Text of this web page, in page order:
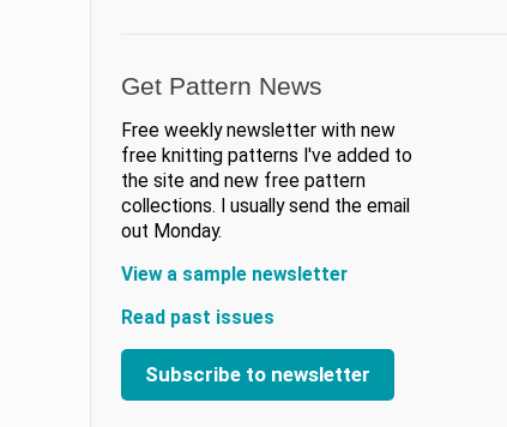
Get Pattern News
Free weekly newsletter with new
free knitting patterns I've added to
the site and new free pattern
collections. I usually send the email
out Monday.
View a sample newsletter
Read past issues
Subscribe to newsletter